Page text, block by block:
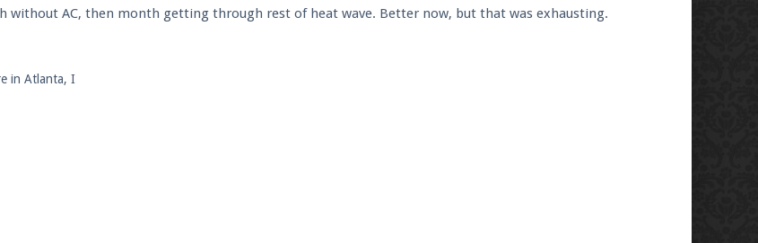
without AC, then month getting through rest of heat wave. Better now, but that was exhausting.
in Atlanta, I